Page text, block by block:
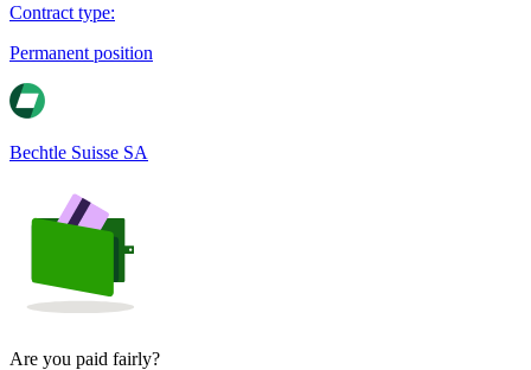
Contract type:
Permanent position
Bechtle Suisse SA
Are you paid fairly?